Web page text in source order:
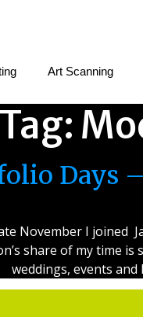
Art Scanning
Tag:
Days
November I joined
share of my time
weddings, events